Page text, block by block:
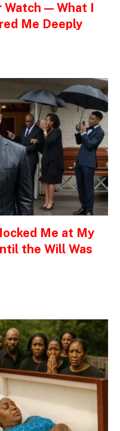
Watch — What I
Me Deeply
Me at My
the Will Was